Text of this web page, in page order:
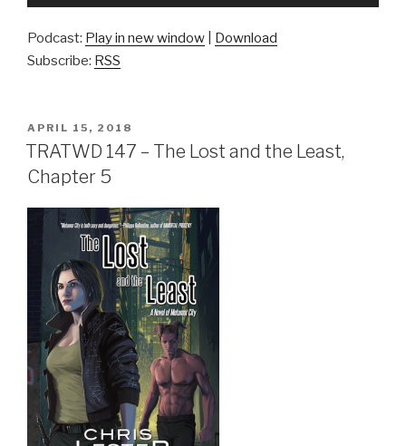
Podcast: Play in new window
Download
Subscribe: RSS
POSTED
ON
APRIL 15, 2018
TRATWD 147 – The Lost and the Least,
Chapter 5